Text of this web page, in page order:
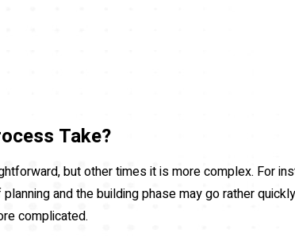
Take?
but other times it is more complex. For
and the building phase may go rather
complicated.